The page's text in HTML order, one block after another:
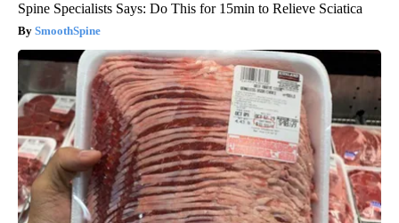
Spine Specialists Says: Do This for 15min to Relieve Sciatica
SmoothSpine